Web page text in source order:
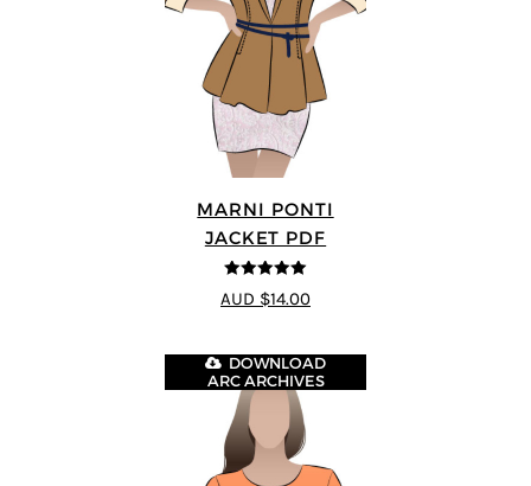
MARNI PONTI
JACKET PDF
5out of 5
AUD $14.00
DOWNLOAD
ARC ARCHIVES